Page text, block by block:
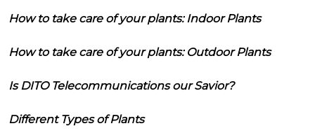
How to take care of your plants: Indoor Plants
How to take care of your plants: Outdoor Plants
Is DITO Telecommunications our Savior?
Different Types of Plants